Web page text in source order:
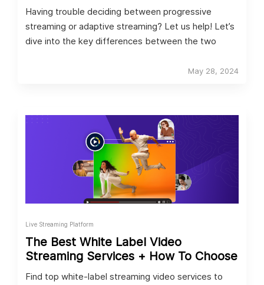
Having trouble deciding between progressive
streaming or adaptive streaming? Let us help! Let’s
dive into the key differences between the two
May 28, 2024
Live Streaming Platform
The Best White Label Video
Streaming Services + How To Choose
Find top white-label streaming video services to